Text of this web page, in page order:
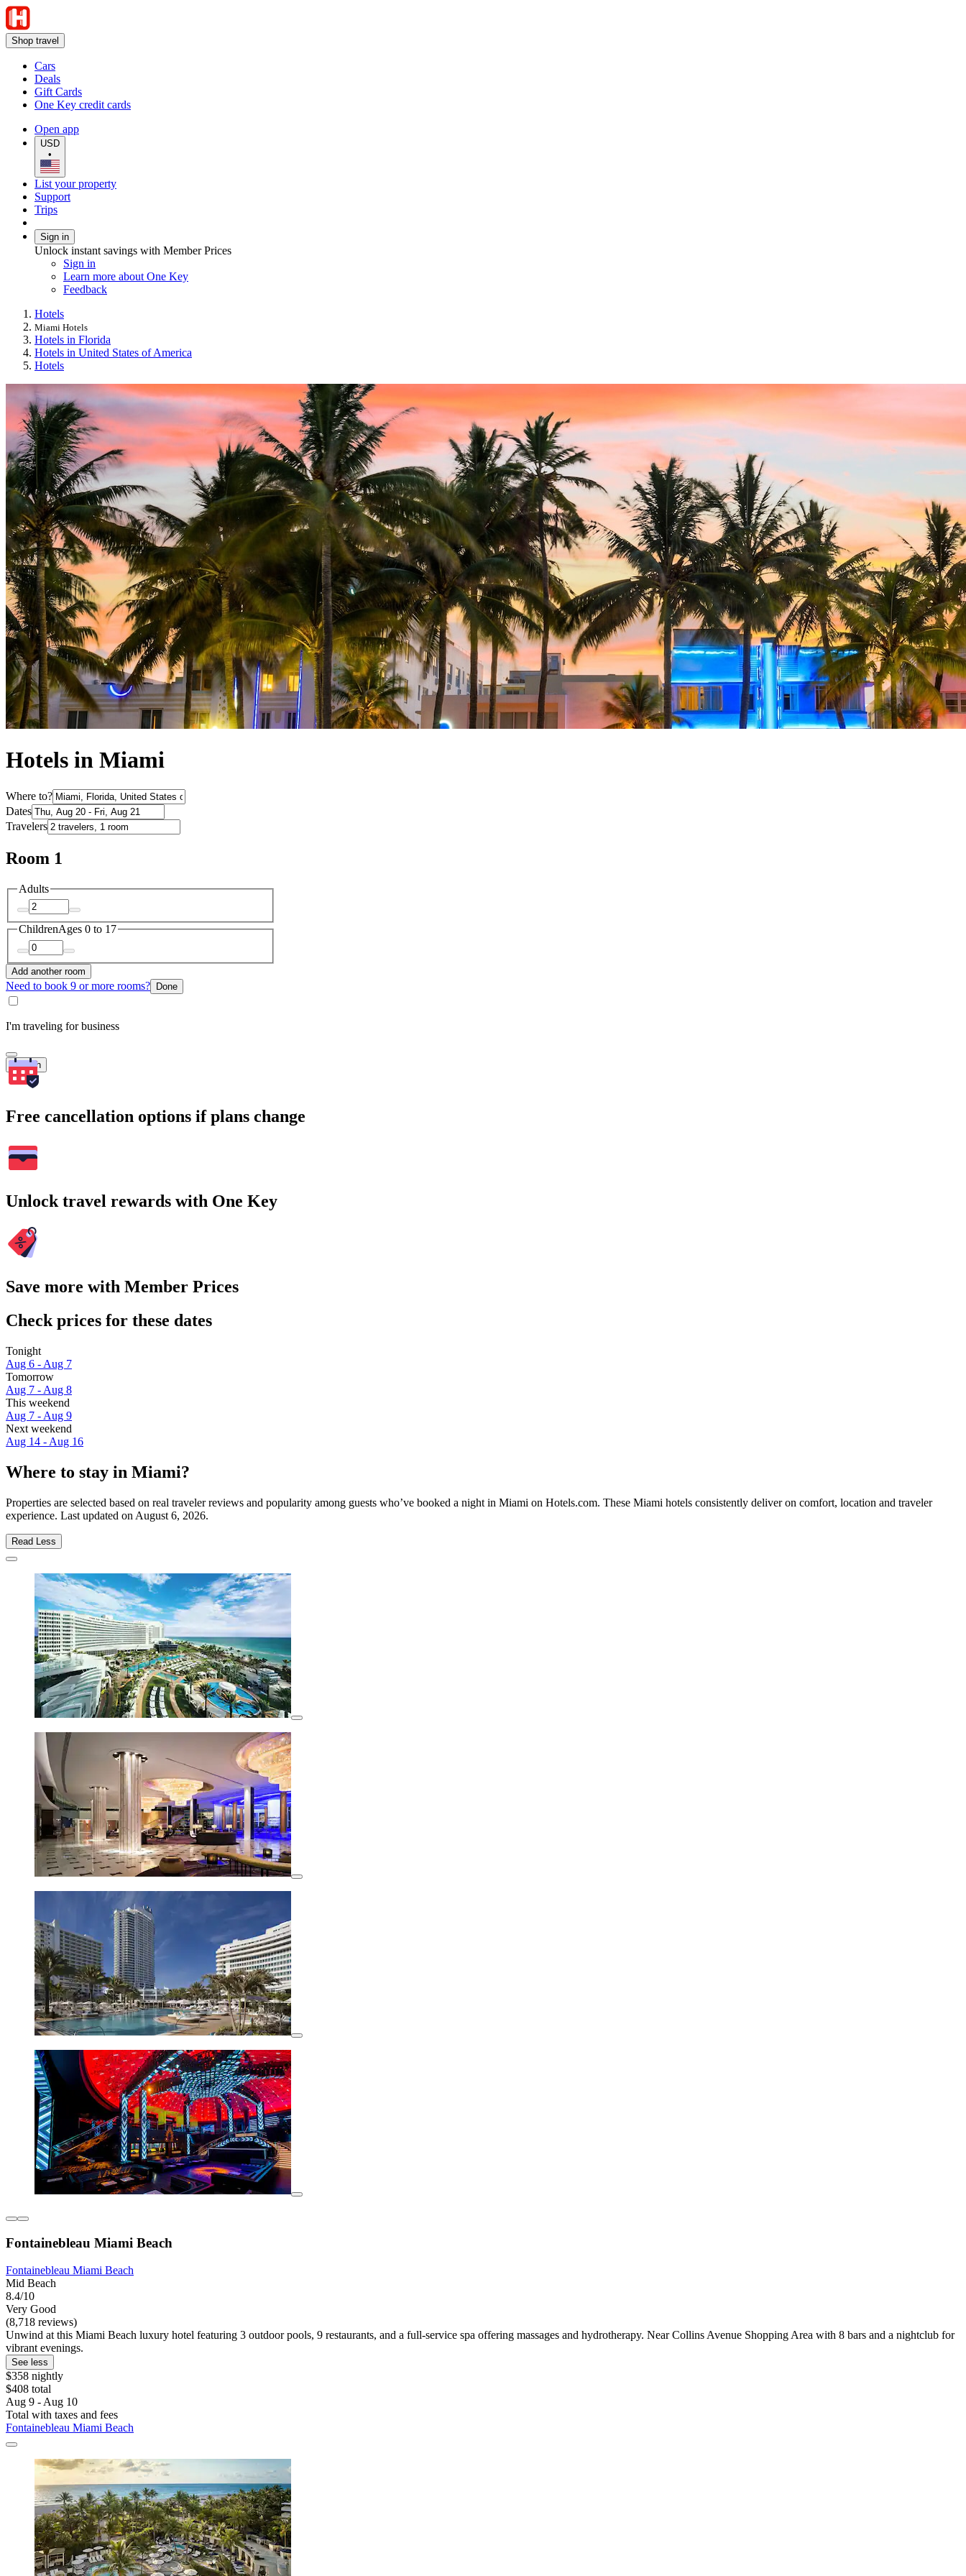
Shop travel
Cars
Deals
Gift Cards
One Key credit cards
Open app
USD
•
List your property
Support
Trips
Sign in
Unlock instant savings with Member Prices
Sign in
Learn more about One Key
Feedback
Hotels
Miami Hotels
Hotels in Florida
Hotels in United States of America
Hotels
Hotels in Miami
Where to?
Dates
Travelers
Room 1
Adults
ChildrenAges 0 to 17
Add another room
Need to book 9 or more rooms? Done
I'm traveling for business
Search
Free cancellation options if plans change
Unlock travel rewards with One Key
Save more with Member Prices
Check prices for these dates
Tonight
Aug 6 - Aug 7
Tomorrow
Aug 7 - Aug 8
This weekend
Aug 7 - Aug 9
Next weekend
Aug 14 - Aug 16
Where to stay in Miami?
Properties are selected based on real traveler reviews and popularity among guests who’ve booked a night in Miami on Hotels.com. These Miami hotels consistently deliver on comfort, location and traveler
experience. Last updated on August 6, 2026.
Read Less
Fontainebleau Miami Beach
Fontainebleau Miami Beach
Mid Beach
8.4/10
Very Good
(8,718 reviews)
Unwind at this Miami Beach luxury hotel featuring 3 outdoor pools, 9 restaurants, and a full-service spa offering massages and hydrotherapy. Near Collins Avenue Shopping Area with 8 bars and a nightclub for
vibrant evenings.
See less
$358 nightly
$408 total
Aug 9 - Aug 10
Total with taxes and fees
Fontainebleau Miami Beach